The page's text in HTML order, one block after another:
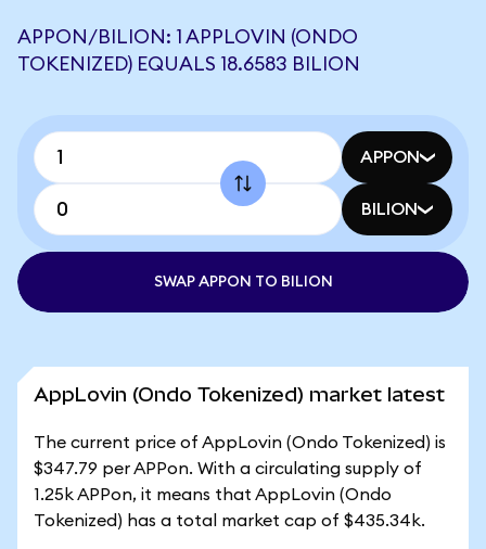
APPON/BILION: 1 APPLOVIN (ONDO
TOKENIZED) EQUALS 18.6583 BILION
APPON
BILION
SWAP APPON TO BILION
AppLovin (Ondo Tokenized) market latest
The current price of AppLovin (Ondo Tokenized) is
$347.79 per APPon. With a circulating supply of
1.25k APPon, it means that AppLovin (Ondo
Tokenized) has a total market cap of $435.34k.